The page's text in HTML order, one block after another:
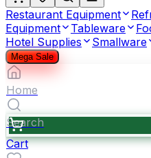
Restaurant Equipment
Equipment
Tableware
Hotel Supplies
Smallware
Mega Sale
Home
Search
Cart